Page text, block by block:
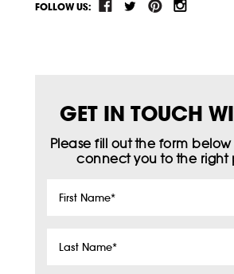
FOLLOW US:
GET IN TOUCH
Please fill out the form
connect you to the right
First
Last